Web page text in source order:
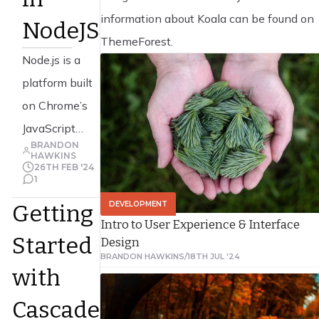
NodeJS
Node.js is a
platform built
on Chrome’s
JavaScript
runtime for
easily building
fast, scalable
network
applications.
Node.js uses
an event-
driven, non-
BRANDON
HAWKINS
26TH FEB '24
1
Read Article
Getting
Started
with
Cascade
information about Koala can be found on
ThemeForest.
DEVELOPMENT
Intro to User Experience & Interface
Design
BRANDON HAWKINS/18TH JUL '24